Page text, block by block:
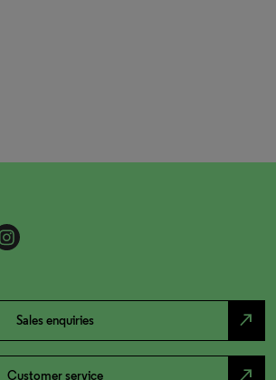
Sales enquiries north_east
Customer service north_east